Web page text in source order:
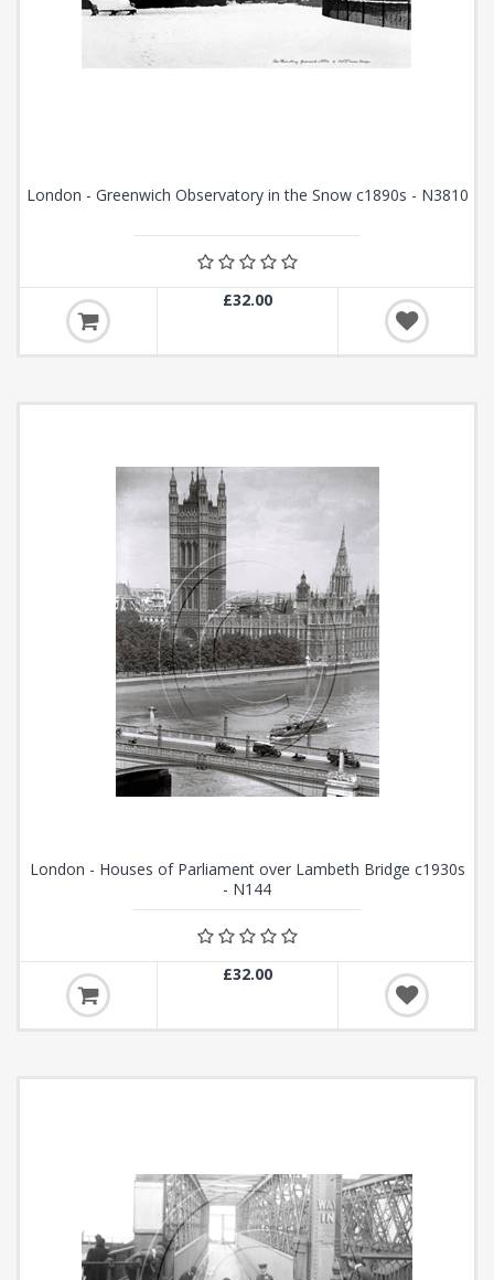
London - Greenwich Observatory in the Snow c1890s - N3810
£32.00
London - Houses of Parliament over Lambeth Bridge c1930s
- N144
£32.00